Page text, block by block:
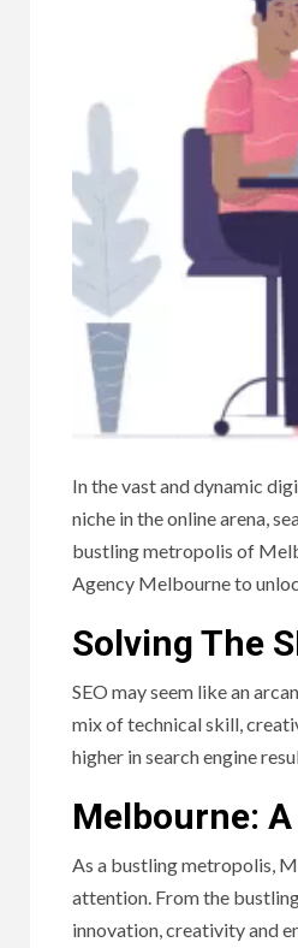
In the vast and dynamic
niche in the online arena,
bustling metropolis of
Agency Melbourne to
Solving The
SEO may seem like an
mix of technical skill,
higher in search engine
Melbourne:
As a bustling metropolis,
attention. From the
innovation, creativity and